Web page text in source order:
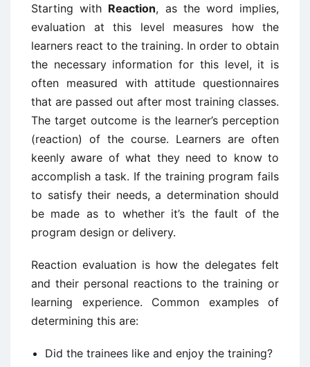
Starting with Reaction, as the word implies,
evaluation at this level measures how the
learners react to the training. In order to obtain
the necessary information for this level, it is
often measured with attitude questionnaires
that are passed out after most training classes.
The target outcome is the learner’s perception
(reaction) of the course. Learners are often
keenly aware of what they need to know to
accomplish a task. If the training program fails
to satisfy their needs, a determination should
be made as to whether it’s the fault of the
program design or delivery.
Reaction evaluation is how the delegates felt
and their personal reactions to the training or
learning experience. Common examples of
determining this are:
Did the trainees like and enjoy the training?